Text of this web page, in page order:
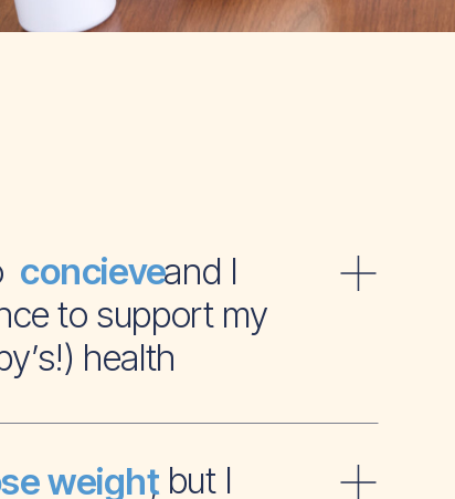
to and I
to support my
health
concieve
, but I
weight